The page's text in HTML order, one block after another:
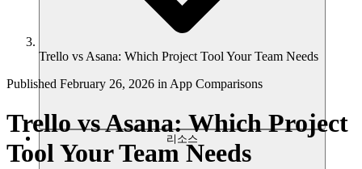
리소스
Trello vs Asana: Which Project Tool Your Team Needs
Published February 26, 2026 in App Comparisons
Trello vs Asana: Which Project
Tool Your Team Needs